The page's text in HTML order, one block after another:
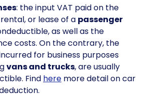
: the input VAT paid on the
or lease of a passenger
as well as the
costs. On the contrary, the
for business purposes
vans and trucks, are usually
Find here more detail on car